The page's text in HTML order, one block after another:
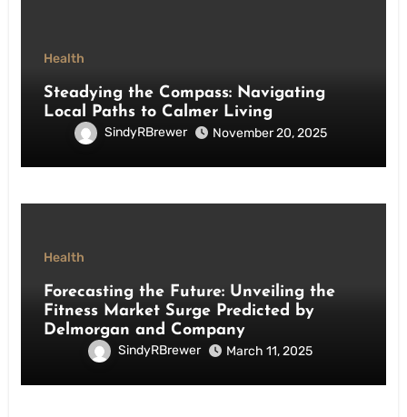
Health
Steadying the Compass: Navigating
Local Paths to Calmer Living
SindyRBrewer November 20, 2025
Health
Forecasting the Future: Unveiling the
Fitness Market Surge Predicted by
Delmorgan and Company
SindyRBrewer March 11, 2025